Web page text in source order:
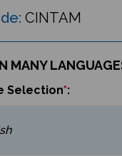
CINTAM
MANY
Selection*: